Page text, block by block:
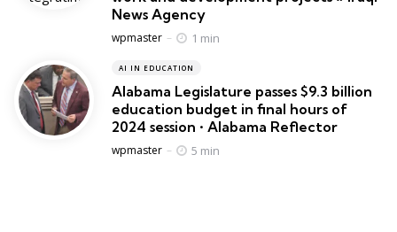
News Agency
Posted
wpmaster 1 min
AI IN EDUCATION
Alabama Legislature passes $9.3 billion
education budget in final hours of
2024 session • Alabama Reflector
Posted
wpmaster 5 min